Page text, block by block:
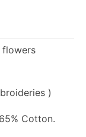
)
Cotton.